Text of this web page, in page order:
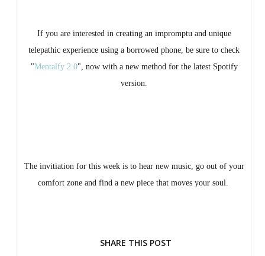
If you are interested in creating an impromptu and unique
telepathic experience using a borrowed phone, be sure to check
"Mentalfy 2.0", now with a new method for the latest Spotify
version.
The invitiation for this week is to hear new music, go out of your
comfort zone and find a new piece that moves your soul.
SHARE THIS POST